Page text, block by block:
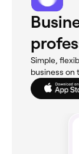
Simple,
business on